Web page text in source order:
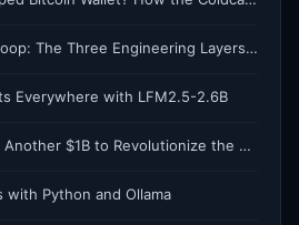
Prompt, Context, Loop: The Three Engineering Layers Every RAG System Is Built On
Everywhere with LFM2.5-2.6B
Base Power Raises Another $1B to Revolutionize the Grid with Backyard Batteries
with Python and Ollama